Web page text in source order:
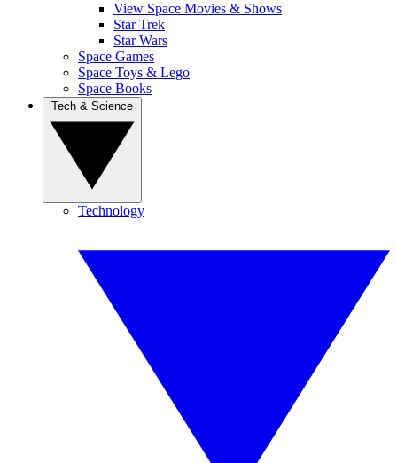
View Space Movies & Shows
Star Trek
Star Wars
Space Games
Space Toys & Lego
Space Books
Technology